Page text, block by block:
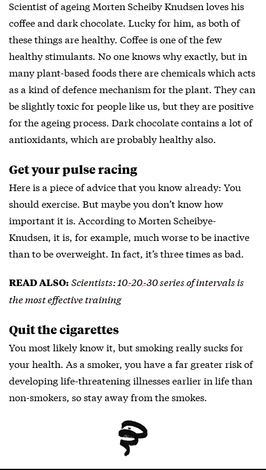
Scientist of ageing Morten Scheiby Knudsen loves his
coffee and dark chocolate. Lucky for him, as both of
these things are healthy. Coffee is one of the few
healthy stimulants. No one knows why exactly, but in
many plant-based foods there are chemicals which acts
as a kind of defence mechanism for the plant. They can
be slightly toxic for people like us, but they are positive
for the ageing process. Dark chocolate contains a lot of
antioxidants, which are probably healthy also.
Get your pulse racing
Here is a piece of advice that you know already: You
should exercise. But maybe you don’t know how
important it is. According to Morten Scheibye-
Knudsen, it is, for example, much worse to be inactive
than to be overweight. In fact, it’s three times as bad.
READ ALSO:Scientists: 10-20-30 series of intervals is
the most effective training
Quit the cigarettes
You most likely know it, but smoking really sucks for
your health. As a smoker, you have a far greater risk of
developing life-threatening illnesses earlier in life than
non-smokers, so stay away from the smokes.